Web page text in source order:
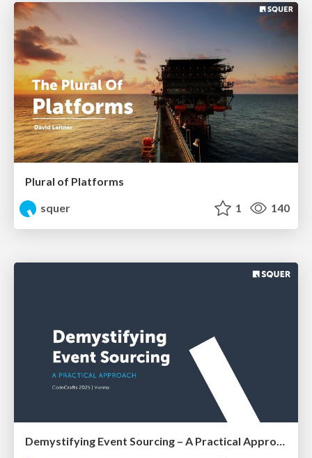
Plural of Platforms
squer
1 140
Demystifying Event Sourcing – A Practical Approach by Shahab Ganji